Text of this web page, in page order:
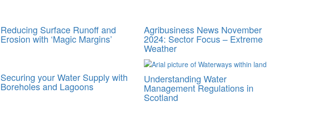
Reducing Surface Runoff and
Erosion with ‘Magic Margins’
Agribusiness News November
2024: Sector Focus – Extreme
Weather
Securing your Water Supply with
Boreholes and Lagoons
Understanding Water
Management Regulations in
Scotland